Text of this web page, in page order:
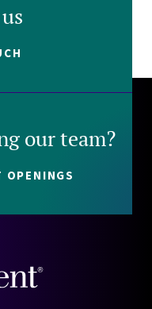
our team?
OPENINGS